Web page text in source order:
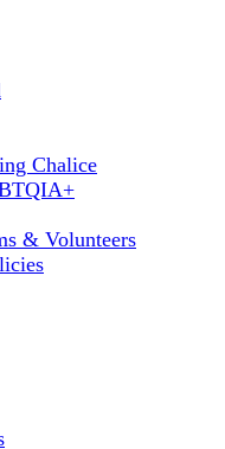
Chalice
& Volunteers